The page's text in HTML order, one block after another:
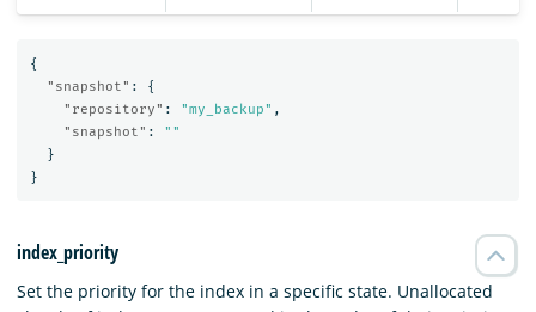
{
"snapshot" :
{
"repository" : "my_backup" ,
"snapshot" :
""
}
}
index_priority
Set the priority for the index in a specific state. Unallocated